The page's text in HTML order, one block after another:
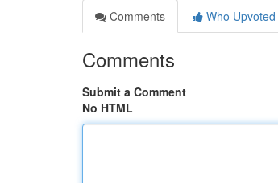
Comments
Who Upvoted
Comments
Submit a Comment
No HTML